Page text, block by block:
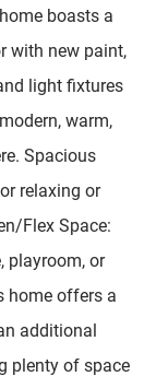
boasts a
with new paint,
light fixtures
warm,
Spacious
relaxing or
Flex Space:
playroom, or
home offers a
additional
plenty of space